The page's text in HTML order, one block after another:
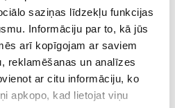
saziņas līdzekļu funkcijas
Informāciju par to, kā jūs
arī kopīgojam ar saviem
reklamēšanas un analīzes
ar citu informāciju, ko
apkopo, kad lietojat viņu